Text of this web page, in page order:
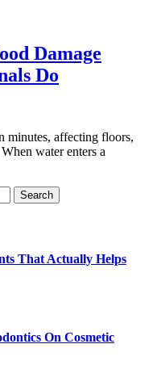
Damage
Do
minutes, affecting floors,
water enters a
That Actually Helps
On Cosmetic